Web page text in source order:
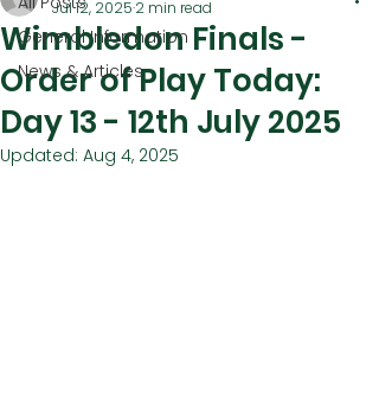
General Information
News & Articles
Wimbledon Finals -
Order of Play Today:
Day 13 - 12th July 2025
Jul 12, 2025 2 min read
Updated: Aug 4, 2025